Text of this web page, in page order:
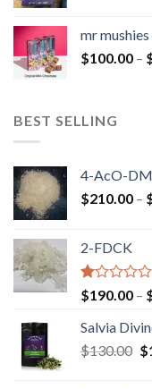
mr
$100.00 –
BEST SELLING
4-AcO-
$210.00 –
2-FDCK
Rated
1.00
out
of
5
$190.00 –
Salvia
$130.00 $